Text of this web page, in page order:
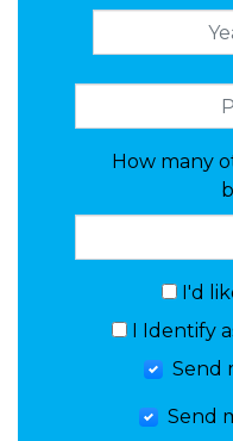
How many
I'd
I Identify
Send
Send